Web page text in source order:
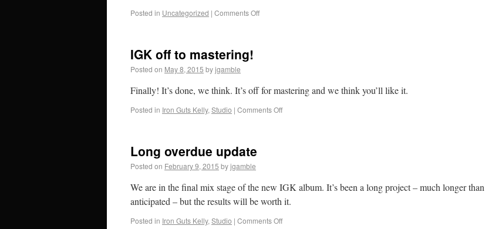
Posted in Uncategorized | Comments Off
IGK off to mastering!
Posted on May 8, 2015 byjgamble
Finally! It’s done, we think. It’s off for mastering and we think you’ll like it.
Posted in Iron Guts Kelly, Studio | Comments Off
Long overdue update
Posted on February 9, 2015 byjgamble
We are in the final mix stage of the new IGK album. It’s been a long project – much longer than
anticipated – but the results will be worth it.
Posted in Iron Guts Kelly, Studio | Comments Off